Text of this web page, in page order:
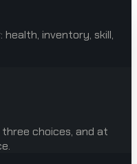
inventory, skill,
choices, and at